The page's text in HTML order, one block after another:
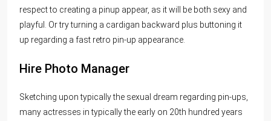
respect to creating a pinup appear, as it will be both sexy and
playful. Or try turning a cardigan backward plus buttoning it
up regarding a fast retro pin-up appearance.
Hire Photo Manager
Sketching upon typically the sexual dream regarding pin-ups,
many actresses in typically the early on 20th hundred years